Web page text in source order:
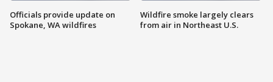
Officials provide update on
Spokane, WA wildfires
Wildfire smoke largely clears
from air in Northeast U.S.